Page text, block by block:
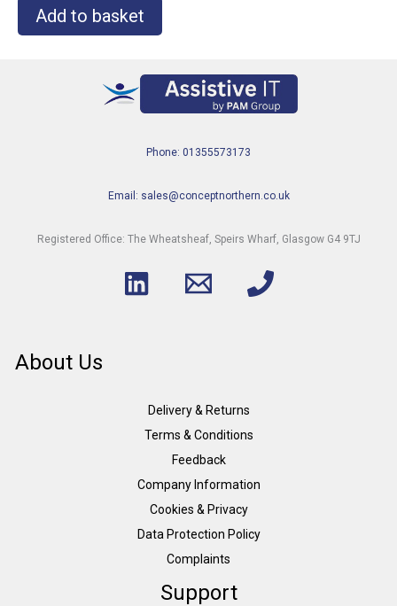
Add to basket
Phone: 01355573173
Email: sales@conceptnorthern.co.uk
Registered Office: The Wheatsheaf, Speirs Wharf, Glasgow G4 9TJ
About Us
Delivery & Returns
Terms & Conditions
Feedback
Company Information
Cookies & Privacy
Data Protection Policy
Complaints
Support